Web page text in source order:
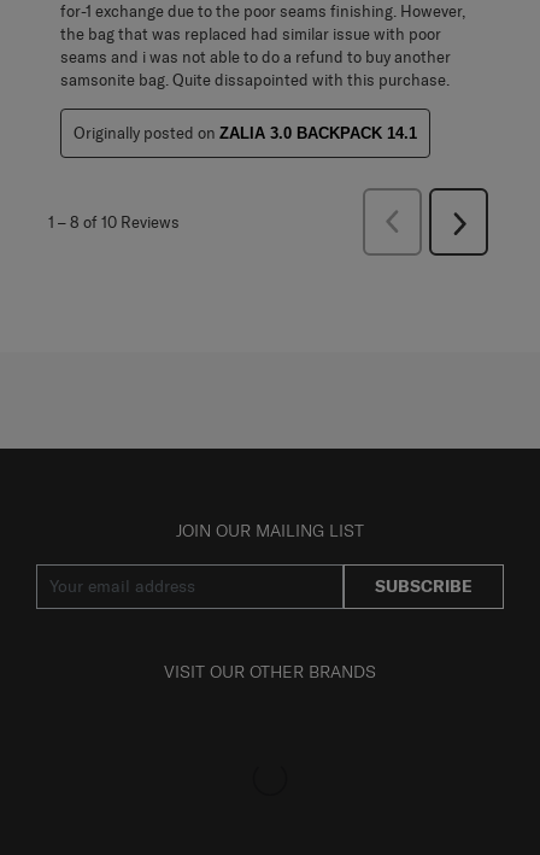
for-1 exchange due to the poor seams finishing. However,
the bag that was replaced had similar issue with poor
seams and i was not able to do a refund to buy another
samsonite bag. Quite dissapointed with this purchase.
Originally posted on ZALIA 3.0 BACKPACK 14.1
1 –8 of 10 Reviews
Previous
Next
Reviews
JOIN OUR MAILING LIST
SUBSCRIBE
VISIT OUR OTHER BRANDS